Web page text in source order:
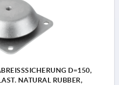
D=150,
NATURAL RUBBER,